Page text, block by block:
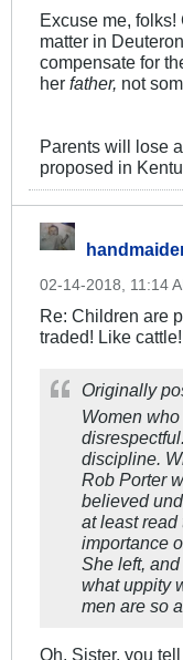
Excuse me,
matter in
compensate for
her father, not
Parents will lose
proposed in
02-14-2018, 11:14
Re: Children are
traded! Like cattle!
Originally
Women
discipline.
Rob Porter
believed
at least
importance
She left,
what uppity
men are so
Oh, Sister, you